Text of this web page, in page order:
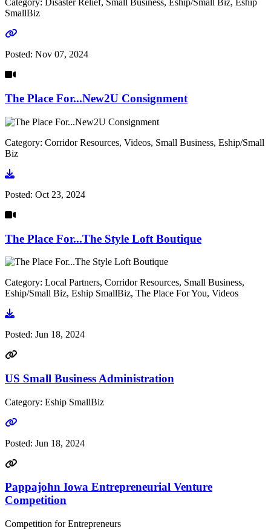
Category: Disaster Relief, Small Business, Eship/Small Biz, Eship
SmallBiz
Go to link
Posted: Nov 07, 2024
The Place For...New2U Consignment
Category: Corridor Resources, Videos, Small Business, Eship/Small
Biz
Go to video
Posted: Oct 23, 2024
The Place For...The Style Loft Boutique
Category: Local Partners, Corridor Resources, Small Business,
Eship/Small Biz, Eship SmallBiz, The Place For You, Videos
Go to video
Posted: Jun 18, 2024
US Small Business Administration
Category: Eship SmallBiz
Go to link
Posted: Jun 18, 2024
Pappajohn Iowa Entrepreneurial Venture
Competition
Competition for Entrepreneurs